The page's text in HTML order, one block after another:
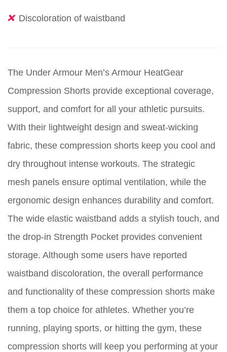
Discoloration of waistband
The Under Armour Men’s Armour HeatGear
Compression Shorts provide exceptional coverage,
support, and comfort for all your athletic pursuits.
With their lightweight design and sweat-wicking
fabric, these compression shorts keep you cool and
dry throughout intense workouts. The strategic
mesh panels ensure optimal ventilation, while the
ergonomic design enhances durability and comfort.
The wide elastic waistband adds a stylish touch, and
the drop-in Strength Pocket provides convenient
storage. Although some users have reported
waistband discoloration, the overall performance
and functionality of these compression shorts make
them a top choice for athletes. Whether you’re
running, playing sports, or hitting the gym, these
compression shorts will keep you performing at your